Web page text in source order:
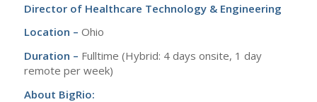
Director of Healthcare Technology & Engineering
Location – Ohio
Duration – Fulltime (Hybrid: 4 days onsite, 1 day
remote per week)
About BigRio: